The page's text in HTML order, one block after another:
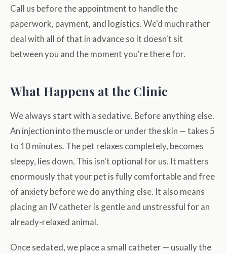
Call us before the appointment to handle the
paperwork, payment, and logistics. We'd much rather
deal with all of that in advance so it doesn't sit
between you and the moment you're there for.
What Happens at the Clinic
We always start with a sedative. Before anything else.
An injection into the muscle or under the skin — takes 5
to 10 minutes. The pet relaxes completely, becomes
sleepy, lies down. This isn't optional for us. It matters
enormously that your pet is fully comfortable and free
of anxiety before we do anything else. It also means
placing an IV catheter is gentle and unstressful for an
already-relaxed animal.
Once sedated, we place a small catheter — usually the